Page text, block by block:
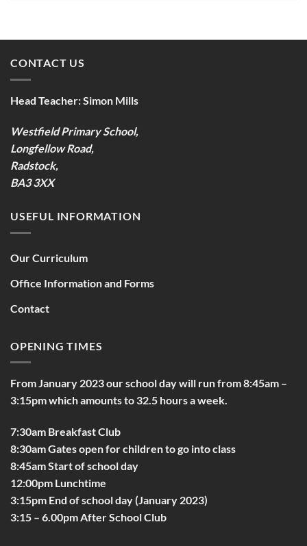
CONTACT US
Head Teacher:Simon Mills
Westfield Primary School,
Longfellow Road,
Radstock,
BA3 3XX
USEFUL INFORMATION
Our Curriculum
Office Information and Forms
Contact
OPENING TIMES
From January 2023 our school day will run from 8:45am –
3:15pm which amounts to 32.5 hours a week.
7:30am Breakfast Club
8:30am Gates open for children to go into class
8:45am Start of school day
12:00pm Lunchtime
3:15pm End of school day (January 2023)
3:15 – 6.00pm After School Club